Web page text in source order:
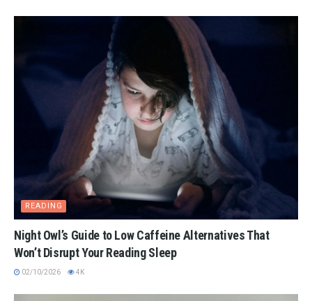
READING
Night Owl’s Guide to Low Caffeine Alternatives That
Won’t Disrupt Your Reading Sleep
02/10/2026 4K